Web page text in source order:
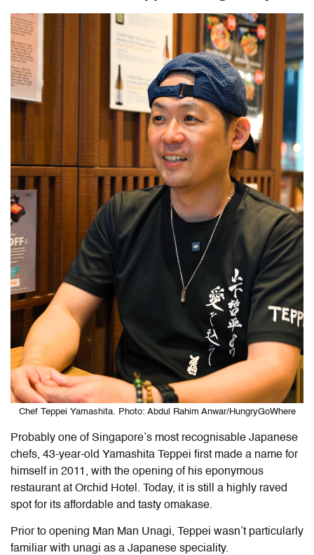
Chef Teppei Yamashita. Photo: Abdul Rahim Anwar/HungryGoWhere
Probably one of Singapore’s most recognisable Japanese
chefs, 43-year-old Yamashita Teppei first made a name for
himself in 2011, with the opening of his eponymous
restaurant at Orchid Hotel. Today, it is still a highly raved
spot for its affordable and tasty omakase.
Prior to opening Man Man Unagi, Teppei wasn’t particularly
familiar with unagi as a Japanese speciality.